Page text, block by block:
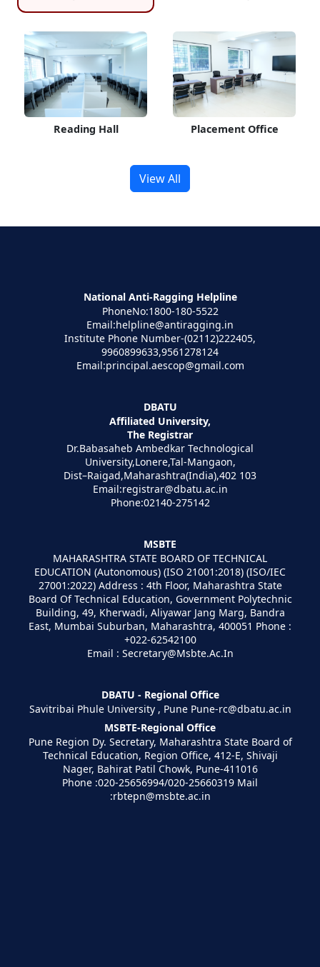
Reading Hall Placement Office
View All
National Anti-Ragging Helpline
PhoneNo:1800-180-5522
Email:helpline@antiragging.in
Institute Phone Number-(02112)222405,
9960899633,9561278124
Email:principal.aescop@gmail.com
DBATU
Affiliated University,
The Registrar
Dr.Babasaheb Ambedkar Technological
University,Lonere,Tal-Mangaon,
Dist–Raigad,Maharashtra(India),402 103
Email:registrar@dbatu.ac.in
Phone:02140-275142
MSBTE
MAHARASHTRA STATE BOARD OF TECHNICAL
EDUCATION (Autonomous) (ISO 21001:2018) (ISO/IEC
27001:2022) Address : 4th Floor, Maharashtra State
Board Of Technical Education, Government Polytechnic
Building, 49, Kherwadi, Aliyawar Jang Marg, Bandra
East, Mumbai Suburban, Maharashtra, 400051 Phone :
+022-62542100
Email : Secretary@Msbte.Ac.In
DBATU - Regional Office
Savitribai Phule University , Pune Pune-rc@dbatu.ac.in
MSBTE-Regional Office
Pune Region Dy. Secretary, Maharashtra State Board of
Technical Education, Region Office, 412-E, Shivaji
Nager, Bahirat Patil Chowk, Pune-411016
Phone :020-25656994/020-25660319 Mail
:rbtepn@msbte.ac.in